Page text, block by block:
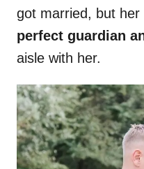
got married, but her
perfect guardian
aisle with her.